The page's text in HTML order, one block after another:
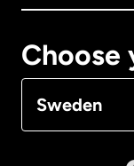
Choose
Sweden